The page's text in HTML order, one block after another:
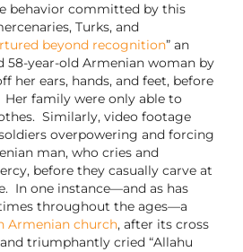
behavior committed by this
Turks, and
beyond recognition” an
58-year-old Armenian woman by
her ears, hands, and feet, before
family were only able to
Similarly, video footage
overpowering and forcing
man, who cries and
before they casually carve at
In one instance—and as has
throughout the ages—a
Armenian church, after its cross
triumphantly cried “Allahu